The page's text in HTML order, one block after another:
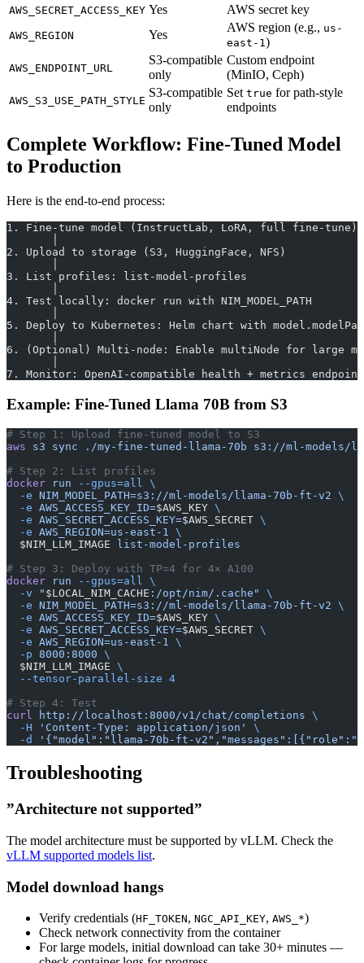
AWS_SECRET_ACCESS_KEY Yes AWS secret key
AWS_REGION Yes
AWS region (e.g., us-
east-1)
AWS_ENDPOINT_URL
S3-compatible
only
Custom endpoint
(MinIO, Ceph)
AWS_S3_USE_PATH_STYLE
S3-compatible
only
Set true for path-style
endpoints
Complete Workflow: Fine-Tuned Model
to Production
Here is the end-to-end process:
1. Fine-tune model (InstructLab, LoRA, full fine-tune)
2. Upload to storage (S3, HuggingFace, NFS)
3. List profiles: list-model-profiles
4. Test locally: docker run with NIM_MODEL_PATH
5. Deploy to Kubernetes: Helm chart with
6. (Optional) Multi-node: Enable multiNode for large
7. Monitor: OpenAI-compatible health + metrics
Example: Fine-Tuned Llama 70B from S3
# Step 1: Upload fine-tuned model to S3
aws s3 sync ./my-fine-tuned-llama-70b s3://ml-models/
# Step 2: List profiles
docker run --gpus=all \
  -e
NIM_MODEL_PATH=s3://ml-models/llama-70b-ft-v2 \
  -e
AWS_ACCESS_KEY_ID=$AWS_KEY \
  -e
AWS_SECRET_ACCESS_KEY=$AWS_SECRET \
  -e
AWS_REGION=us-east-1 \
  $NIM_LLM_IMAGE
list-model-profiles
# Step 3: Deploy with TP=4 for 4× A100
docker run --gpus=all \
  -v
" $LOCAL_NIM_CACHE :/opt/nim/.cache"
\
  -e
NIM_MODEL_PATH=s3://ml-models/llama-70b-ft-v2 \
  -e
AWS_ACCESS_KEY_ID=$AWS_KEY \
  -e
AWS_SECRET_ACCESS_KEY=$AWS_SECRET \
  -e
AWS_REGION=us-east-1 \
  -p
8000:8000 \
  $NIM_LLM_IMAGE
\
  --tensor-parallel-size
4
# Step 4: Test
curl http://localhost:8000/v1/chat/completions \
  -H
'Content-Type: application/json'
\
  -d
'{"model":"llama-70b-ft-
Troubleshooting
”Architecture not supported”
The model architecture must be supported by vLLM. Check the
vLLM supported models list.
Model download hangs
Verify credentials (HF_TOKEN, NGC_API_KEY, AWS_*)
Check network connectivity from the container
For large models, initial download can take 30+ minutes —